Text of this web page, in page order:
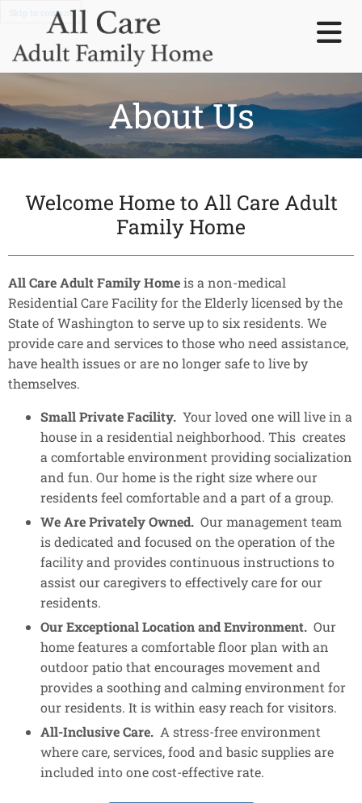
Skip to content
About Us
Welcome Home to All Care Adult
Family Home
All Care Adult Family Homeis a non-medical
Residential Care Facility for the Elderly licensed by the
State of Washington to serve up to six residents. We
provide care and services to those who need assistance,
have health issues or are no longer safe to live by
themselves.
Small Private Facility. Your loved one will live in a
house in a residential neighborhood. This creates
a comfortable environment providing socialization
and fun. Our home is the right size where our
residents feel comfortable and a part of a group.​
We Are Privately Owned. Our management team
is dedicated and focused on the operation of the
facility and provides continuous instructions to
assist our caregivers to effectively care for our
residents.
Our Exceptional Location and Environment. Our
home features a comfortable floor plan with an
outdoor patio that encourages movement and
provides a soothing and calming environment for
our residents. It is within easy reach for visitors.
All-Inclusive Care. A stress-free environment
where care, services, food and basic supplies are
included into one cost-effective rate.